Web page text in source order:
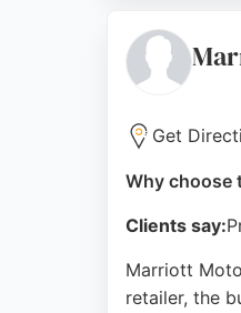
and
Source:
Get
Why choose
Clients say:
Marriott
retailer, the